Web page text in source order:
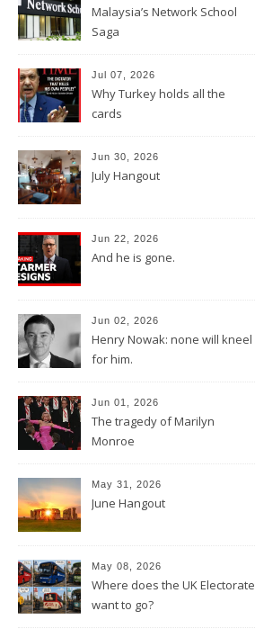
Malaysia’s Network School
Saga
Jul 07, 2026
Why Turkey holds all the
cards
Jun 30, 2026
July Hangout
Jun 22, 2026
And he is gone.
Jun 02, 2026
Henry Nowak: none will kneel
for him.
Jun 01, 2026
The tragedy of Marilyn
Monroe
May 31, 2026
June Hangout
May 08, 2026
Where does the UK Electorate
want to go?